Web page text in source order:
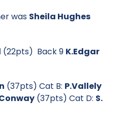
was Sheila Hughes
(22pts) Back 9 K.Edgar
(37pts) Cat B: P.Vallely
(37pts) Cat D: S.